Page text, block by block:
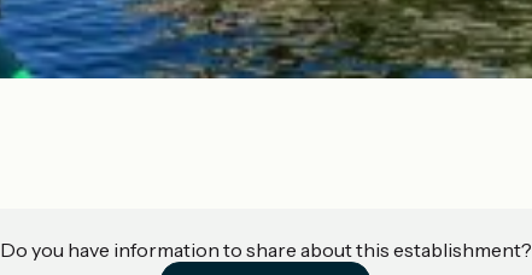
Do you have information to share about this establishment?